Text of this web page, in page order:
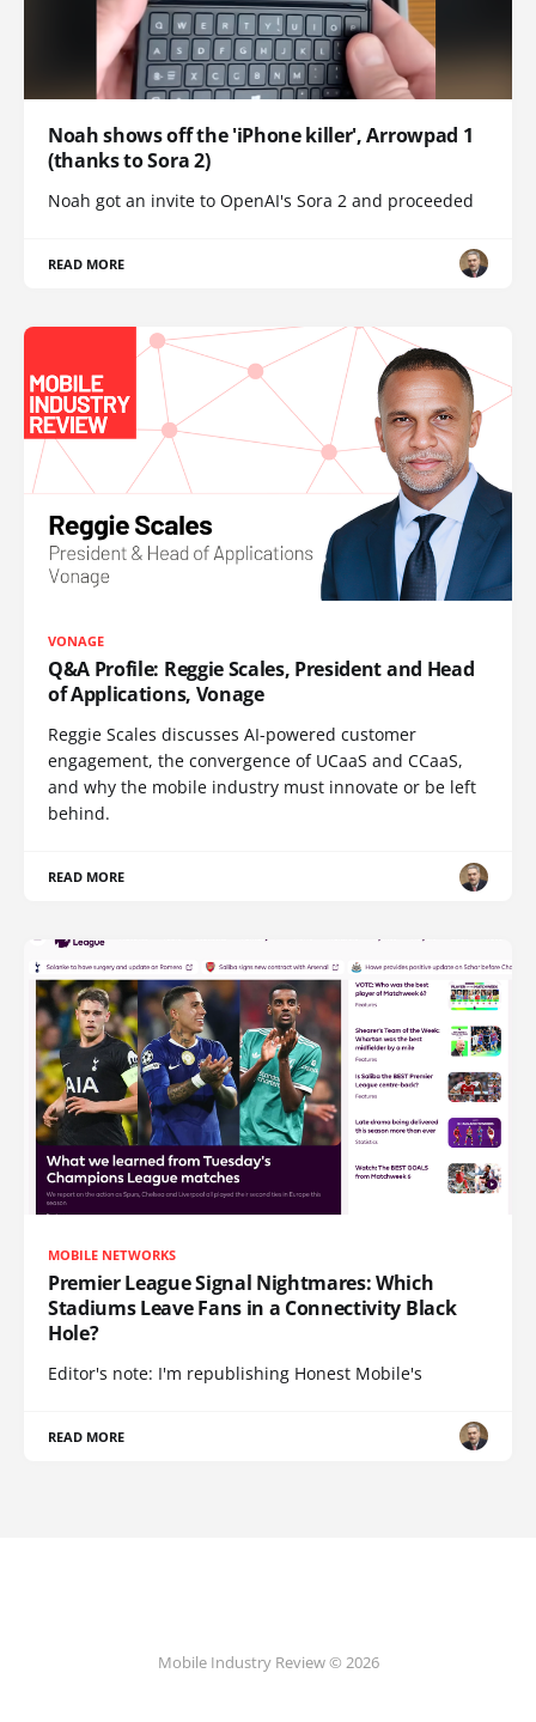
Noah shows off the 'iPhone killer', Arrowpad 1
(thanks to Sora 2)
Noah got an invite to OpenAI's Sora 2 and proceeded
READ MORE
VONAGE
Q&A Profile: Reggie Scales, President and Head
of Applications, Vonage
Reggie Scales discusses AI-powered customer
engagement, the convergence of UCaaS and CCaaS,
and why the mobile industry must innovate or be left
behind.
READ MORE
MOBILE NETWORKS
Premier League Signal Nightmares: Which
Stadiums Leave Fans in a Connectivity Black
Hole?
Editor's note: I'm republishing Honest Mobile's
READ MORE
Mobile Industry Review © 2026